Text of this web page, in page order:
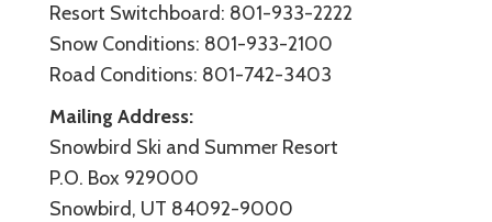
Resort Switchboard: 801-933-2222
Snow Conditions: 801-933-2100
Road Conditions: 801-742-3403
Mailing Address:
Snowbird Ski and Summer Resort
P.O. Box 929000
Snowbird, UT 84092-9000